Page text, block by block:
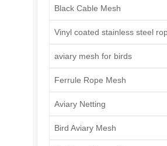
Black Cable Mesh
Vinyl coated stainless steel
aviary mesh for birds
Ferrule Rope Mesh
Aviary Netting
Bird Aviary Mesh